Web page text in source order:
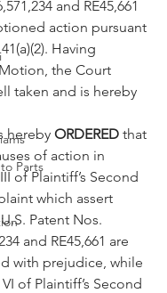
Parts
and RE45,661
action pursuant
Having
the Court
taken and is hereby
hereby ORDERED that
of action in
of Plaintiff’s Second
which assert
Patent Nos.
and RE45,661 are
with prejudice, while
of Plaintiff’s Second